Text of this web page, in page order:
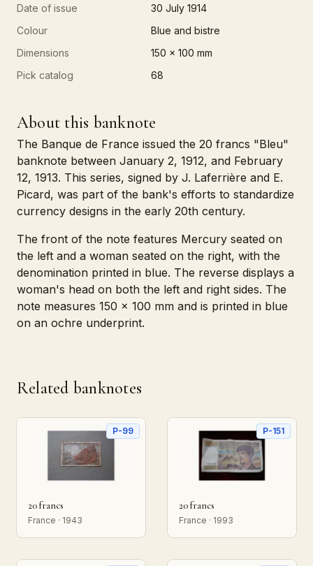
Date of issue
30 July 1914
Colour
Blue and bistre
Dimensions
150 x 100 mm
Pick catalog
68
About this banknote
The Banque de France issued the 20 francs "Bleu"
banknote between January 2, 1912, and February
12, 1913. This series, signed by J. Laferrière and E.
Picard, was part of the bank's efforts to standardize
currency designs in the early 20th century.
The front of the note features Mercury seated on
the left and a woman seated on the right, with the
denomination printed in blue. The reverse displays a
woman's head on both the left and right sides. The
note measures 150 x 100 mm and is printed in blue
on an ochre underprint.
Related banknotes
P-99
20 francs
France · 1943
P-151
20 francs
France · 1993